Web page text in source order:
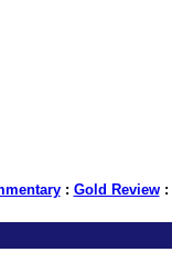
: Gold Review: